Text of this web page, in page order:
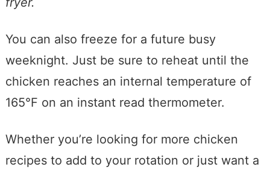
You can also freeze for a future busy
weeknight. Just be sure to reheat until the
chicken reaches an internal temperature of
165°F on an instant read thermometer.
Whether you’re looking for more chicken
recipes to add to your rotation or just want a